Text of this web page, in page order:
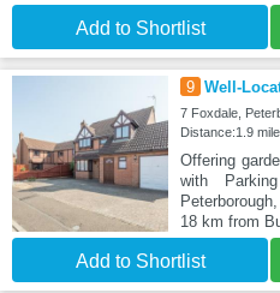
Add to Shortlist
9 Well-
7 Foxdale,
Distance:1.9
Offering
with
18 km from
Add to Shortlist